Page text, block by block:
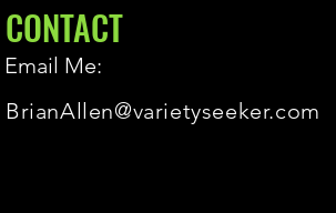
CONTACT
Email Me:
BrianAllen@varietyseeker.com